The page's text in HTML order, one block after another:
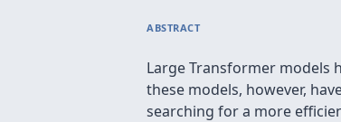
ABSTRACT
Large Transformer models
these models, however,
searching for a more